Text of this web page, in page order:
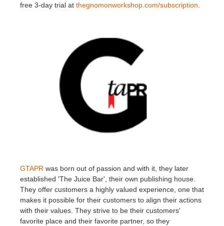
free 3-day trial at thegnomonworkshop.com/subscription
GTAPR was born out of passion and with it, they later
established 'The Juice Bar', their own publishing house.
They offer customers a highly valued experience, one that
makes it possible for their customers to align their actions
with their values. They strive to be their customers'
favorite place and their favorite partner, so they